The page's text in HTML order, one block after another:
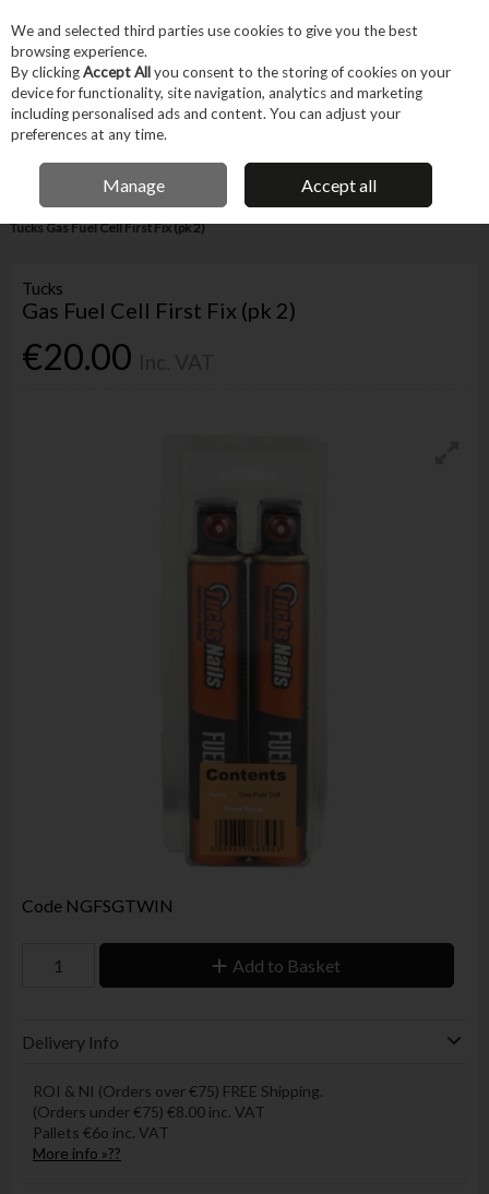
Skip to content
Menu Account
FREE DELIVERY OVER €75
IRISH OWNED BUSINESS
Home Hand Tools Fastening Hand Tools
Nailers Staplers Riveters
Tucks Gas Fuel Cell First Fix (pk 2)
Tucks
Gas Fuel Cell First Fix (pk 2)
€20.00
Code NGFSGTWIN
Add to Basket
Delivery Info
ROI & NI (Orders over €75) FREE Shipping.
(Orders under €75) €8.00 inc. VAT
Pallets €6o inc. VAT
More info »??
We and selected third parties use cookies to give you the best
browsing experience.
By clickingAccept Allyou consent to the storing of cookies on your
device for functionality, site navigation, analytics and marketing
including personalised ads and content. You can adjust your
preferences at any time.
Manage Accept all